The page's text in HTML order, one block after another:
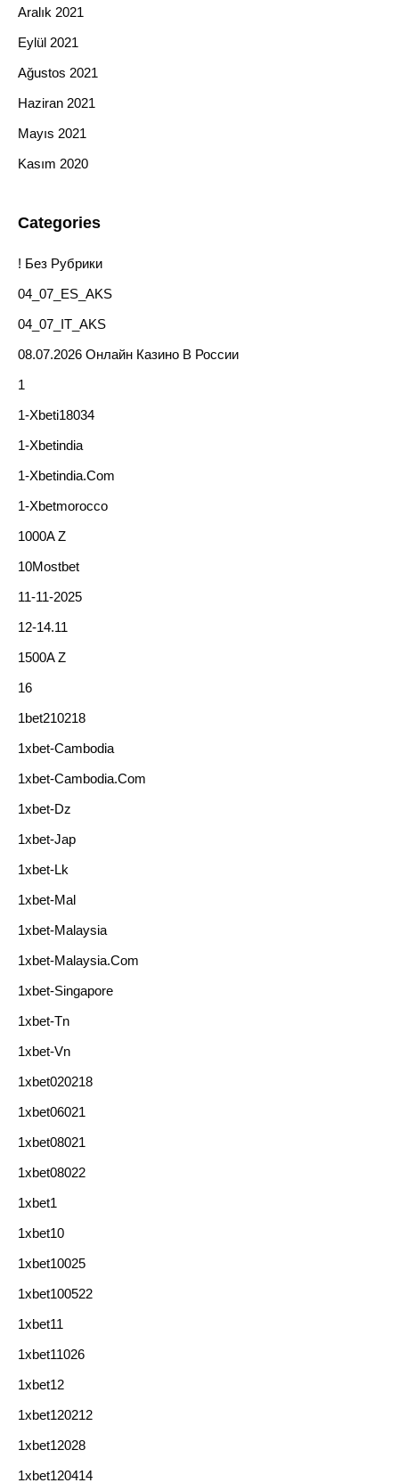
Aralık 2021
Eylül 2021
Ağustos 2021
Haziran 2021
Mayıs 2021
Kasım 2020
Categories
! Без Рубрики
04_07_ES_AKS
04_07_IT_AKS
08.07.2026 Онлайн Казино В России
1
1-Xbeti18034
1-Xbetindia
1-Xbetindia.com
1-Xbetmorocco
1000A Z
10Mostbet
11-11-2025
12-14.11
1500A Z
16
1bet210218
1xbet-Cambodia
1xbet-Cambodia.com
1xbet-Dz
1xbet-Jap
1xbet-Lk
1xbet-Mal
1xbet-Malaysia
1xbet-Malaysia.com
1xbet-Singapore
1xbet-Tn
1xbet-Vn
1xbet020218
1xbet06021
1xbet08021
1xbet08022
1xbet1
1xbet10
1xbet10025
1xbet100522
1xbet11
1xbet11026
1xbet12
1xbet120212
1xbet12028
1xbet120414